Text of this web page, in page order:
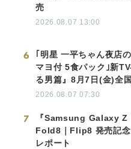
売
2026.08.07 13:00
6
｢明星 一平ちゃん夜店
マヨ付 5食パック｣新
る男篇』8月7日(金)全
2026.08.07 07:30
7
『Samsung Galaxy Z
Fold8｜Flip8 発売記念
レポート